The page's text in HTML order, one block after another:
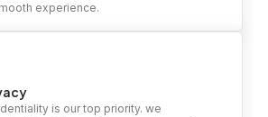
experience.
is our top priority. we